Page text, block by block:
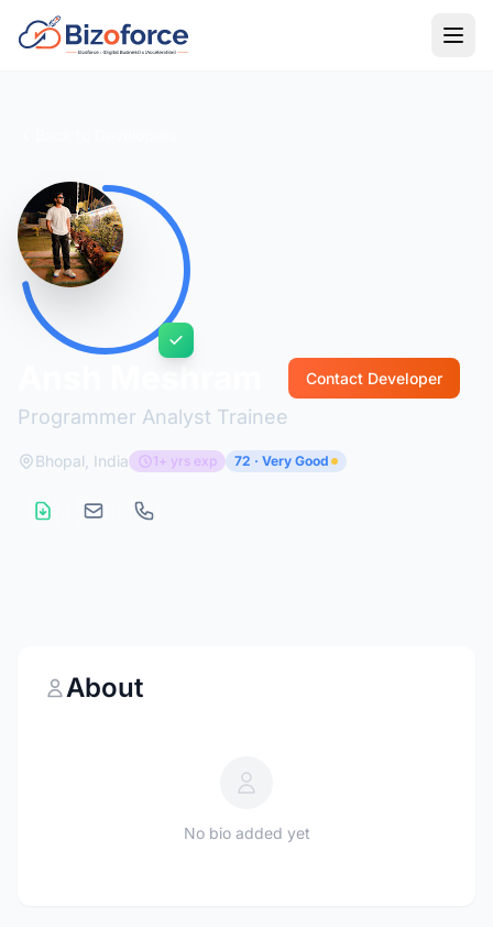
Programmer Analyst Trainee
Contact Developer
Bhopal, India 1+ yrs exp 72 · Very Good
About
No bio added yet